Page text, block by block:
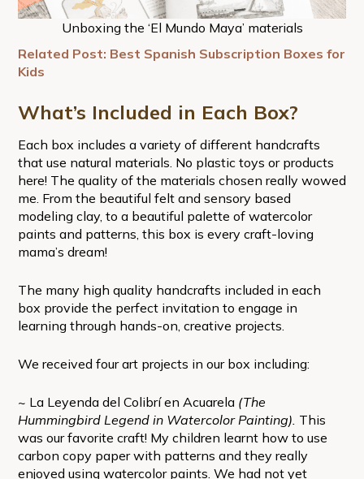
Unboxing the ‘El Mundo Maya’ materials
Related Post: Best Spanish Subscription Boxes for
Kids
What’s Included in Each Box?
Each box includes a variety of different handcrafts
that use natural materials. No plastic toys or products
here! The quality of the materials chosen really wowed
me. From the beautiful felt and sensory based
modeling clay, to a beautiful palette of watercolor
paints and patterns, this box is every craft-loving
mama’s dream!
The many high quality handcrafts included in each
box provide the perfect invitation to engage in
learning through hands-on, creative projects.
We received four art projects in our box including:
~ La Leyenda del Colibrí en Acuarela(The
Hummingbird Legend in Watercolor Painting). This
was our favorite craft! My children learnt how to use
carbon copy paper with patterns and they really
enjoyed using watercolor paints. We had not yet